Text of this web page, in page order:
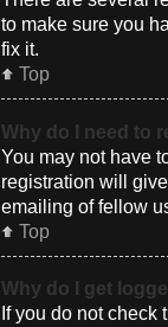
to make sure you
fix it.
Top
Why do I need to
You may not have
registration will
emailing of fellow
Top
Why do I get
If you do not check